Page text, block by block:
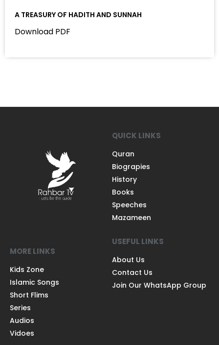
A TREASURY OF HADITH AND SUNNAH
Download PDF
QUICK LINKS
Quran
Biograpies
History
Books
Speeches
Mazameen
MORE LINKS
Kids Zone
Islamic Songs
Short Flims
Series
Audios
Vidoes
USEFUL LINKS
About Us
Contact Us
Join Our WhatsApp Group